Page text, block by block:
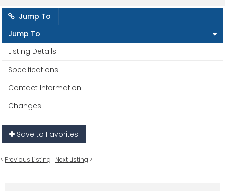
Jump To
Jump To
Listing Details
Specifications
Contact Information
Changes
Save to Favorites
< Previous Listing | Next Listing >